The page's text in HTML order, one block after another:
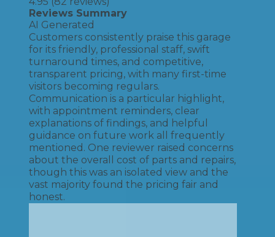
Reviews Summary
AI Generated
Customers consistently praise this garage
for its friendly, professional staff, swift
turnaround times, and competitive,
transparent pricing, with many first-time
visitors becoming regulars.
Communication is a particular highlight,
with appointment reminders, clear
explanations of findings, and helpful
guidance on future work all frequently
mentioned. One reviewer raised concerns
about the overall cost of parts and repairs,
though this was an isolated view and the
vast majority found the pricing fair and
honest.